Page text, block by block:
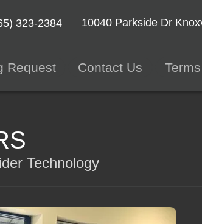
323-2384 10040 Parkside Dr
Request Contact Us
Technology